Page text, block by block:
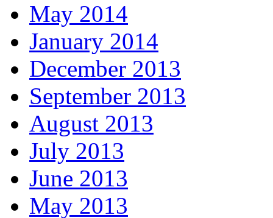
May 2014
January 2014
December 2013
September 2013
August 2013
July 2013
June 2013
May 2013